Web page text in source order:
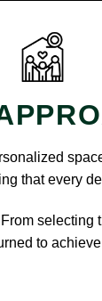
that every
to